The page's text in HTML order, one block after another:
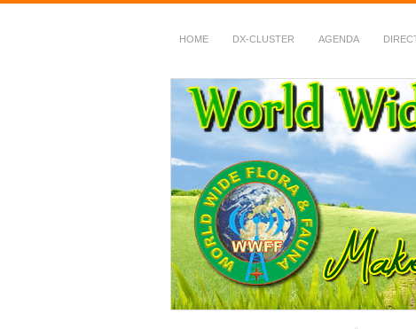
HOME DX-CLUSTER AGENDA
WWFF
~ World Wide Flora &